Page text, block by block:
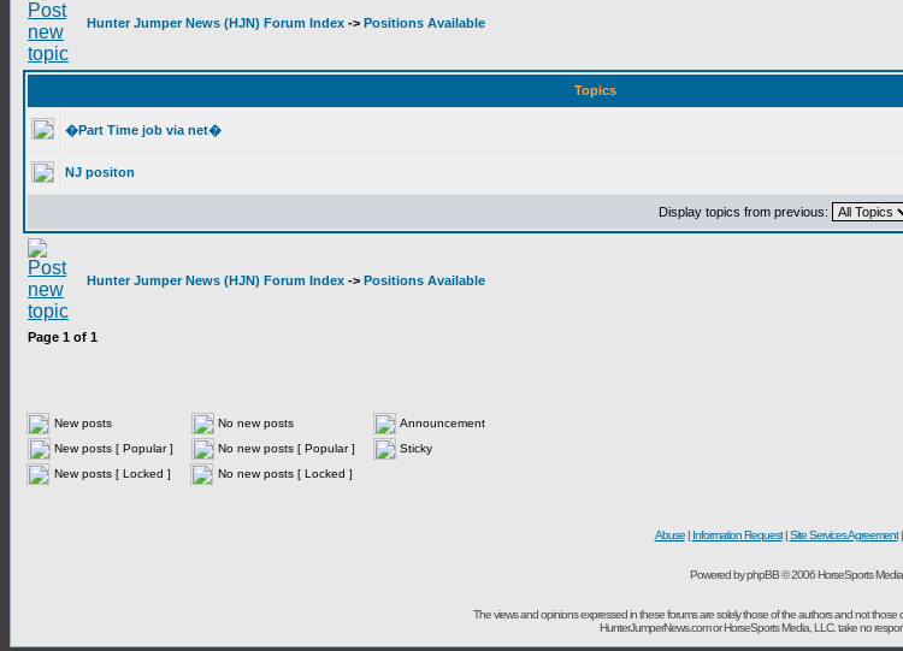
Hunter Jumper News (HJN) Forum Index -> Positions Available
Topics
�Part Time job via net�
NJ positon
Display topics from previous:
Hunter Jumper News (HJN) Forum Index -> Positions Available
Page 1 of 1
New posts No new posts
Announcement
New posts [ Popular ]
No new posts [ Popular ]
Sticky
New posts [ Locked ]
No new posts [ Locked ]
Abuse| Information Request|Site Services Agreement|
Powered by phpBB © 2006 HorseSports
The views and opinions expressed in these forums are solely those of the authors and not
HunterJumperNews.com or HorseSports Media, LLC. take no